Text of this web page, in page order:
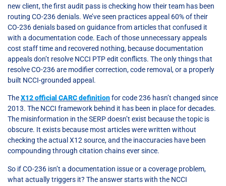
new client, the first audit pass is checking how their team has been
routing CO-236 denials. We’ve seen practices appeal 60% of their
CO-236 denials based on guidance from articles that confused it
with a documentation code. Each of those unnecessary appeals
cost staff time and recovered nothing, because documentation
appeals don’t resolve NCCI PTP edit conflicts. The only things that
resolve CO-236 are modifier correction, code removal, or a properly
built NCCI-grounded appeal.
TheX12 official CARC definitionfor code 236 hasn’t changed since
2013. The NCCI framework behind it has been in place for decades.
The misinformation in the SERP doesn’t exist because the topic is
obscure. It exists because most articles were written without
checking the actual X12 source, and the inaccuracies have been
compounding through citation chains ever since.
So if CO-236 isn’t a documentation issue or a coverage problem,
what actually triggers it? The answer starts with the NCCI